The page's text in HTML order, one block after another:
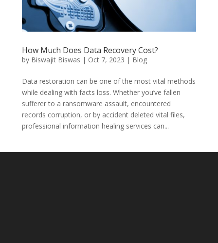
How Much Does Data Recovery Cost?
by Biswajit Biswas | Oct 7, 2023 | Blog
Data restoration can be one of the most vital methods
while dealing with facts loss. Whether you’ve fallen
sufferer to a ransomware assault, encountered
records corruption, or by accident deleted vital files,
professional information healing services can...